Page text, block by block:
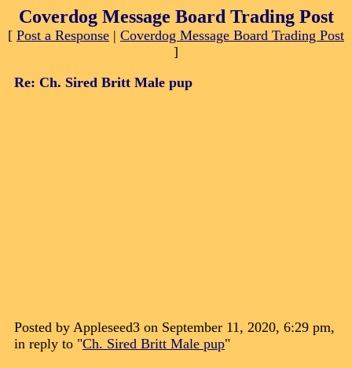
Coverdog Message Board Trading Post
[ Post a Response | Coverdog Message Board Trading Post
]
Re: Ch. Sired Britt Male pup
Posted by Appleseed3 on September 11, 2020, 6:29 pm,
in reply to "Ch. Sired Britt Male pup"